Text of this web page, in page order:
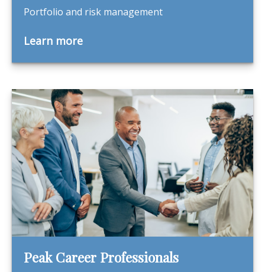
Portfolio and risk management
Learn more
Peak Career Professionals